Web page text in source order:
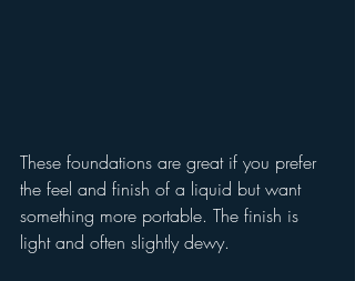
These foundations are great if you prefer
the feel and finish of a liquid but want
something more portable. The finish is
light and often slightly dewy.